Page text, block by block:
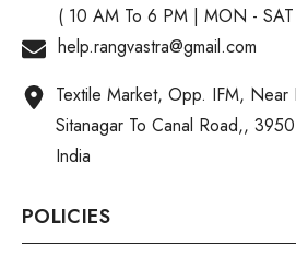
( 10 AM To 6 PM | MON -
help.rangvastra@gmail.com
Textile Market, Opp. IFM, Near
Sitanagar To Canal Road,,
India
POLICIES